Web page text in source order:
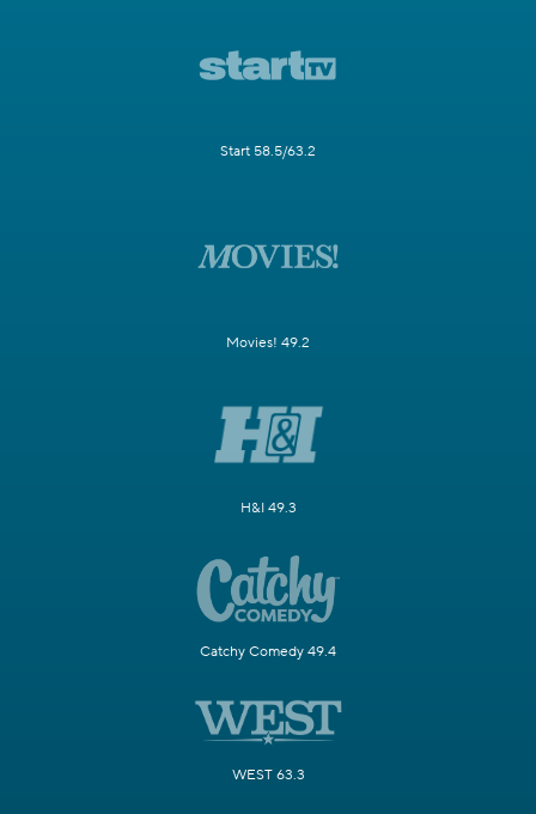
Start 58.5/63.2
Movies! 49.2
H&I 49.3
Catchy Comedy 49.4
WEST 63.3